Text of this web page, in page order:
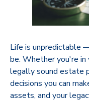
Life is unpredictable
be. Whether you're in
legally sound estate
decisions you can
assets, and your